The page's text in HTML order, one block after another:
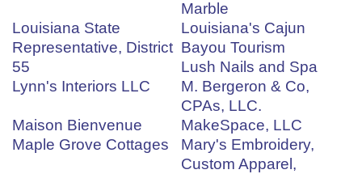
Marble
Louisiana State
Representative, District
55
Louisiana's Cajun
Bayou Tourism
Lush Nails and Spa
Lynn's Interiors LLC
M. Bergeron & Co,
CPAs, LLC.
Maison Bienvenue
MakeSpace, LLC
Maple Grove Cottages
Mary's Embroidery,
Custom Apparel,